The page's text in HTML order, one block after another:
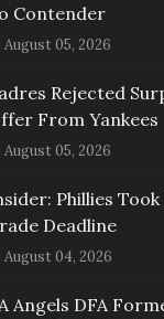
Contender
August 05, 2026
Rejected
From Yankees
August 05, 2026
Phillies Took
Deadline
August 04, 2026
Angels DFA